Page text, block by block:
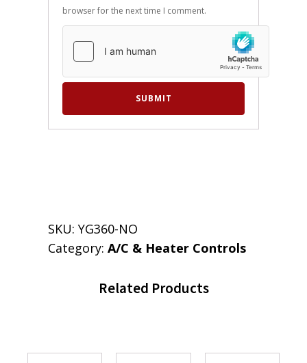
browser for the next time I comment.
SKU: YG360-NO
Category: A/C & Heater Controls
Related Products